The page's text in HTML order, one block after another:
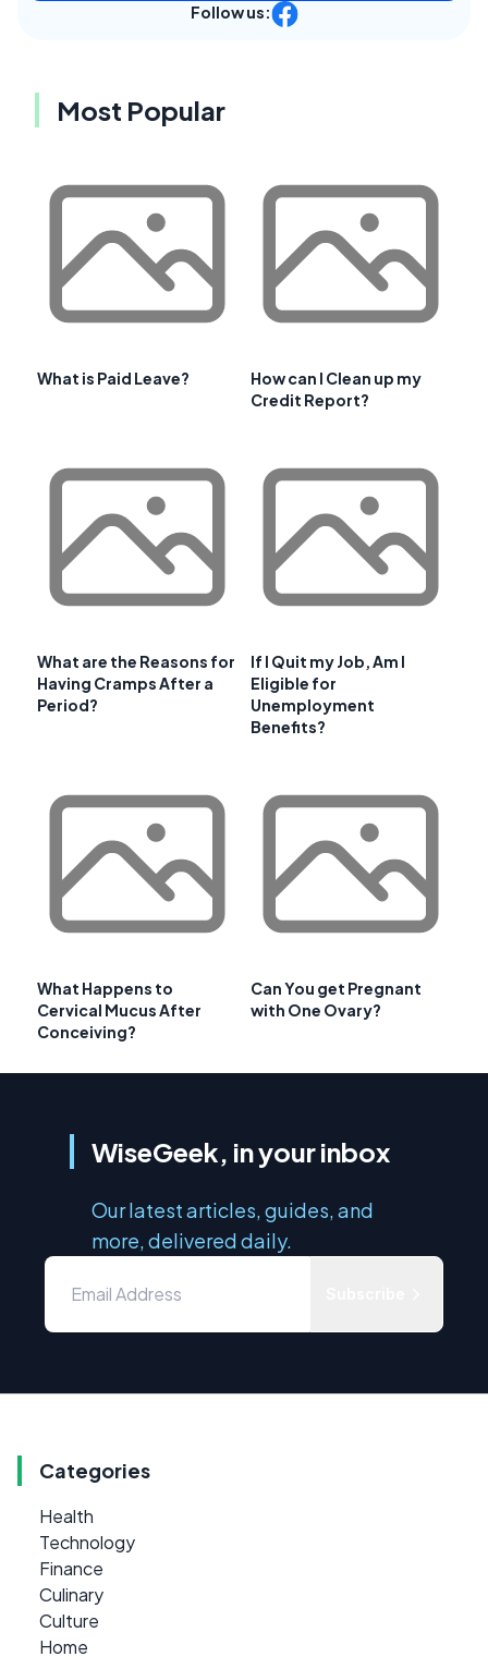
Follow us:
Most Popular
What is Paid Leave?
How can I Clean up my
Credit Report?
What are the Reasons for
Having Cramps After a
Period?
If I Quit my Job, Am I
Eligible for
Unemployment
Benefits?
What Happens to
Cervical Mucus After
Conceiving?
Can You get Pregnant
with One Ovary?
WiseGeek, in your inbox
Our latest articles, guides, and
more, delivered daily.
Categories
Health
Technology
Finance
Culinary
Culture
Home